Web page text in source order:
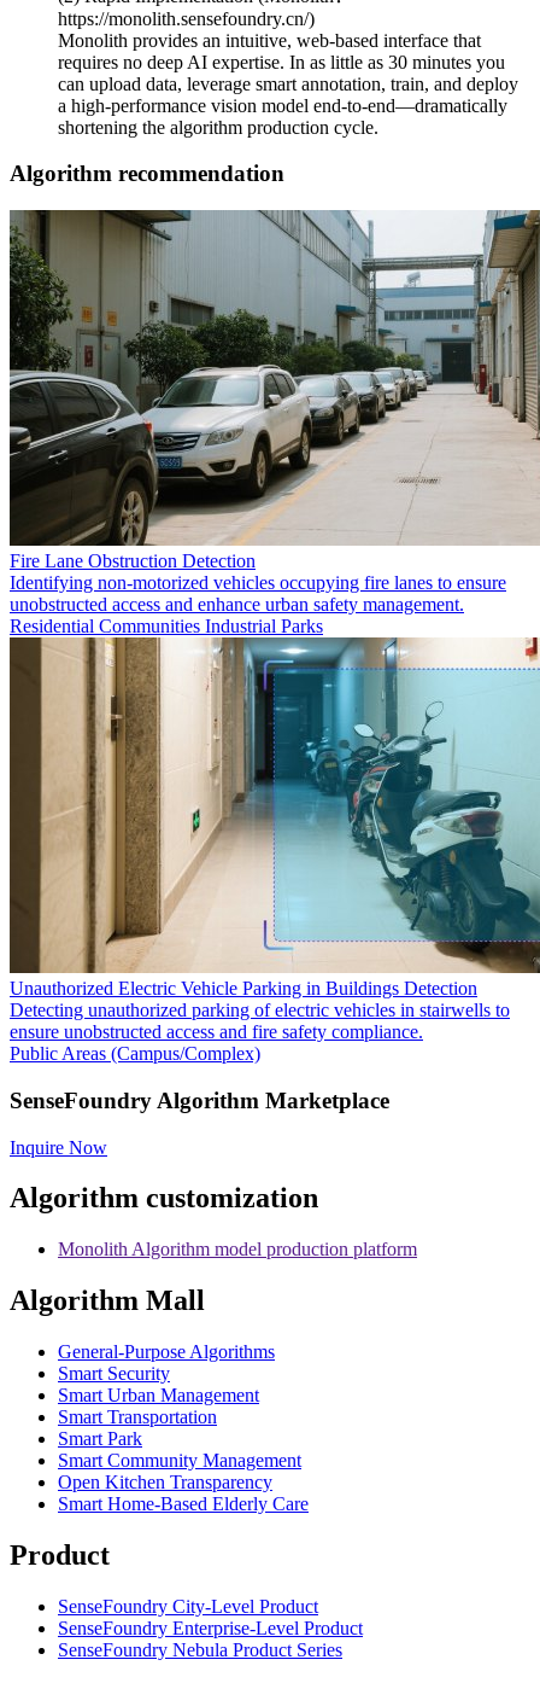
https://monolith.sensefoundry.cn/)
Monolith provides an intuitive, web-based interface that
requires no deep AI expertise. In as little as 30 minutes you
can upload data, leverage smart annotation, train, and deploy
a high-performance vision model end-to-end—dramatically
shortening the algorithm production cycle.
Algorithm recommendation
Fire Lane Obstruction Detection
Identifying non-motorized vehicles occupying fire lanes to ensure
unobstructed access and enhance urban safety management.
Residential Communities Industrial Parks
Unauthorized Electric Vehicle Parking in Buildings Detection
Detecting unauthorized parking of electric vehicles in stairwells to
ensure unobstructed access and fire safety compliance.
Public Areas (Campus/Complex)
SenseFoundry Algorithm Marketplace
Inquire Now
Algorithm customization
Monolith Algorithm model production platform
Algorithm Mall
​General-Purpose Algorithms
Smart Security
Smart Urban Management
Smart Transportation
Smart Park
Smart Community Management
Open Kitchen Transparency
Smart Home-Based Elderly Care
Product
SenseFoundry City-Level Product
SenseFoundry Enterprise-Level Product
SenseFoundry Nebula Product Series